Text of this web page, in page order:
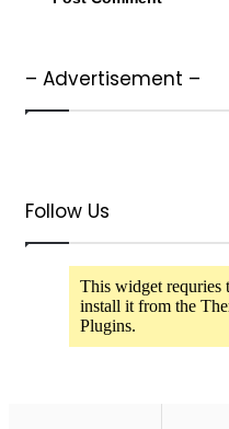
– Advertisement –
Follow Us
This widget requries
install it from the
Plugins.